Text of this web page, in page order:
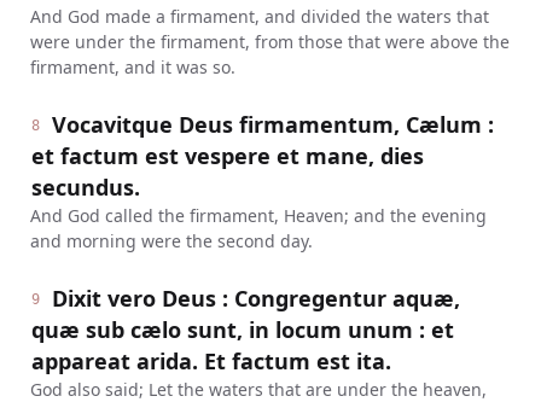
And God made a firmament, and divided the waters that
were under the firmament, from those that were above the
firmament, and it was so.
8
Vocavitque Deus firmamentum, Cælum :
et factum est vespere et mane, dies
secundus.
And God called the firmament, Heaven; and the evening
and morning were the second day.
9
Dixit vero Deus : Congregentur aquæ,
quæ sub cælo sunt, in locum unum : et
appareat arida. Et factum est ita.
God also said; Let the waters that are under the heaven,